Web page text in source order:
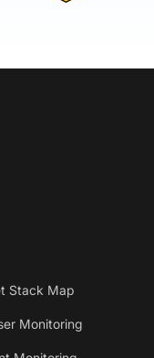
Stack Map
Monitoring